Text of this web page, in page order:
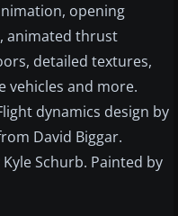
opening
animated thrust
detailed textures,
vehicles and more.
dynamics design by
David Biggar.
Schurb. Painted by